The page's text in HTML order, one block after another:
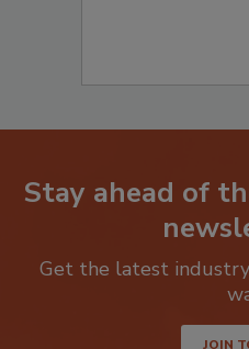
Stay ahead of
Get the latest